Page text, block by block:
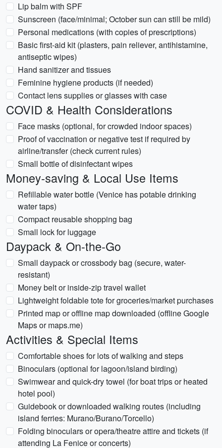
Lip balm with SPF
Sunscreen (face/minimal; October sun can still be mild)
Personal medications (with copies of prescriptions)
Basic first-aid kit (plasters, pain reliever, antihistamine,
antiseptic wipes)
Hand sanitizer and tissues
Feminine hygiene products (if needed)
Contact lens supplies or glasses with case
COVID & Health Considerations
Face masks (optional, for crowded indoor spaces)
Proof of vaccination or negative test if required by
airline/transfer (check current rules)
Small bottle of disinfectant wipes
Money-saving & Local Use Items
Refillable water bottle (Venice has potable drinking
water taps)
Compact reusable shopping bag
Small lock for luggage
Daypack & On-the-Go
Small daypack or crossbody bag (secure, water-
resistant)
Money belt or inside-zip travel wallet
Lightweight foldable tote for groceries/market purchases
Printed map or offline map downloaded (offline Google
Maps or maps.me)
Activities & Special Items
Comfortable shoes for lots of walking and steps
Binoculars (optional for lagoon/island birding)
Swimwear and quick-dry towel (for boat trips or heated
hotel pool)
Guidebook or downloaded walking routes (including
island ferries: Murano/Burano/Torcello)
Folding binoculars or opera/theatre attire and tickets (if
attending La Fenice or concerts)